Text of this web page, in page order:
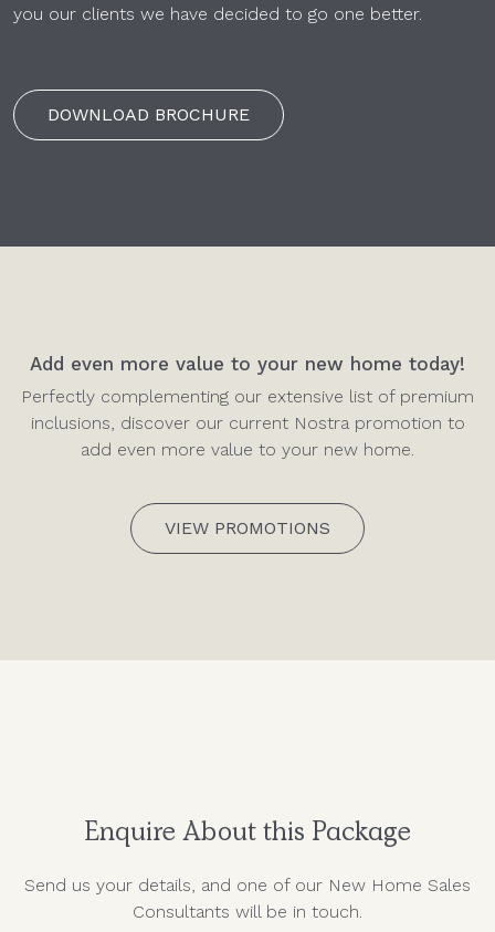
you our clients we have decided to go one better.
DOWNLOAD BROCHURE
Add even more value to your new home today!
Perfectly complementing our extensive list of premium
inclusions, discover our current Nostra promotion to
add even more value to your new home.
VIEW PROMOTIONS
Enquire About this Package
Send us your details, and one of our New Home Sales
Consultants will be in touch.